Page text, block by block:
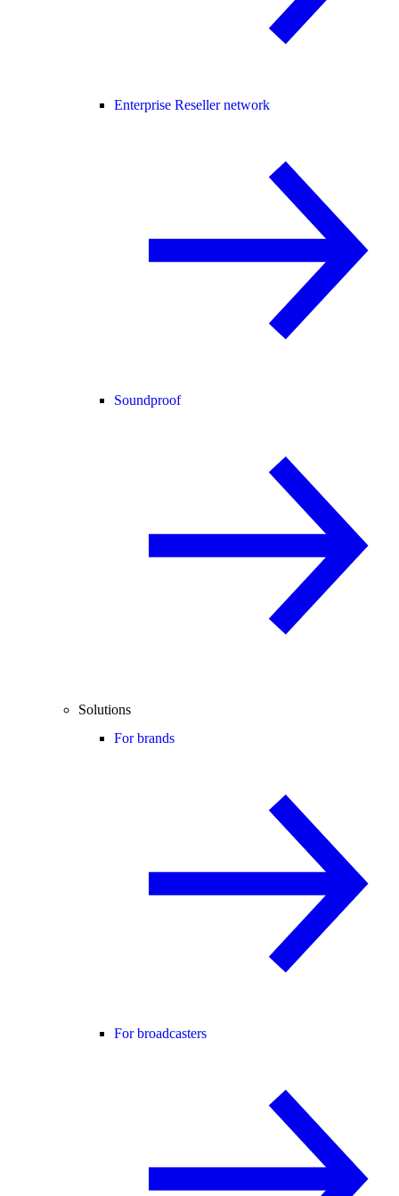
Enterprise Reseller network
Soundproof
Solutions
For brands
For broadcasters